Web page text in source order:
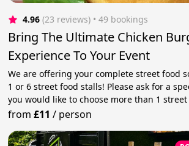
4.96 (23 reviews) • 49 bookings
Bring The Ultimate Chicken
Experience To Your Event
We are offering your complete street food
1 or 6 street food stalls! Please ask for a
you would like to choose more than 1
from£11 / person